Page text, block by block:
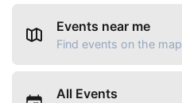
Events near me
Find events on the map
All Events